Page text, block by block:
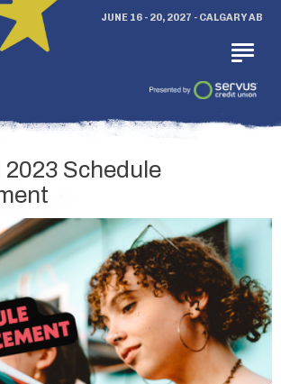
JUNE 16 - 20, 2027 - CALGARY AB
2023 Schedule